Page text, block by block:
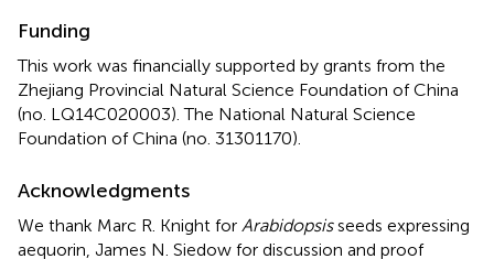
Funding
This work was financially supported by grants from the
Zhejiang Provincial Natural Science Foundation of China
(no. LQ14C020003). The National Natural Science
Foundation of China (no. 31301170).
Acknowledgments
We thank Marc R. Knight for Arabidopsisseeds expressing
aequorin, James N. Siedow for discussion and proof